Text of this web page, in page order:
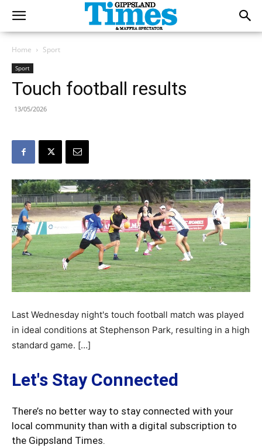
Home Sport
Sport
Touch football results
13/05/2026
Last Wednesday night's touch football match was played
in ideal conditions at Stephenson Park, resulting in a high
standard game. […]
Let's Stay Connected
There’s no better way to stay connected with your
local community than with a digital subscription to
the Gippsland Times.